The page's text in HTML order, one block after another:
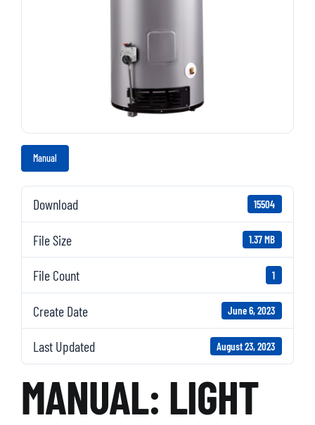
Manual
Download 15504
File Size 1.37 MB
File Count 1
Create Date June 6, 2023
Last Updated August 23, 2023
MANUAL: LIGHT